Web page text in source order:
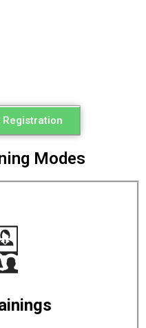
Modes